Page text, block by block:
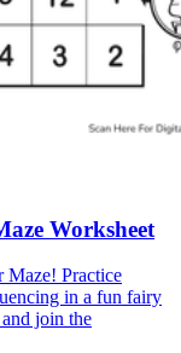
Worksheet
Maze! Practice
in a fun fairy
join the